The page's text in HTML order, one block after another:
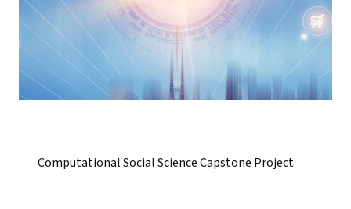
Computational Social Science Capstone Project